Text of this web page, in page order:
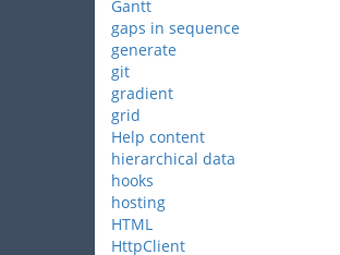
Gantt
gaps in sequence
generate
git
gradient
grid
Help content
hierarchical data
hooks
hosting
HTML
HttpClient